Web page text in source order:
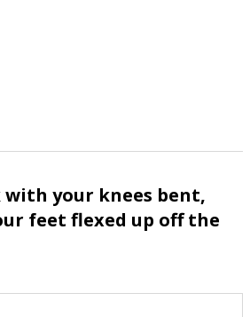
with your knees bent,
feet flexed up off the